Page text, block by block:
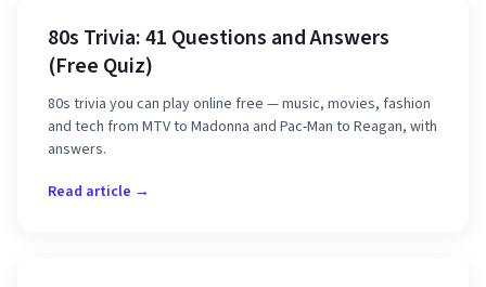
80s Trivia: 41 Questions and Answers
(Free Quiz)
80s trivia you can play online free — music, movies, fashion
and tech from MTV to Madonna and Pac-Man to Reagan, with
answers.
Read article →